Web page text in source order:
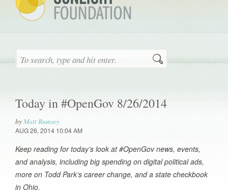
Search
Today in #OpenGov 8/26/2014
byMatt Rumsey
AUG 26, 2014 10:04 AM
Keep reading for today’s look at #OpenGov news, events,
and analysis, including big spending on digital political ads,
more on Todd Park’s career change, and a state checkbook
in Ohio.